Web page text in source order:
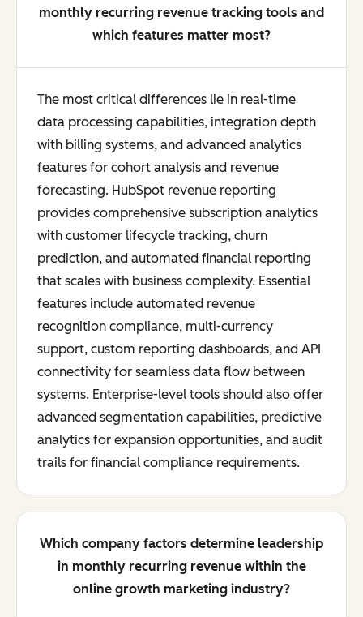
monthly recurring revenue tracking tools and
which features matter most?
The most critical differences lie in real-time
data processing capabilities, integration depth
with billing systems, and advanced analytics
features for cohort analysis and revenue
forecasting. HubSpot revenue reporting
provides comprehensive subscription analytics
with customer lifecycle tracking, churn
prediction, and automated financial reporting
that scales with business complexity. Essential
features include automated revenue
recognition compliance, multi-currency
support, custom reporting dashboards, and API
connectivity for seamless data flow between
systems. Enterprise-level tools should also offer
advanced segmentation capabilities, predictive
analytics for expansion opportunities, and audit
trails for financial compliance requirements.
Which company factors determine leadership
in monthly recurring revenue within the
online growth marketing industry?